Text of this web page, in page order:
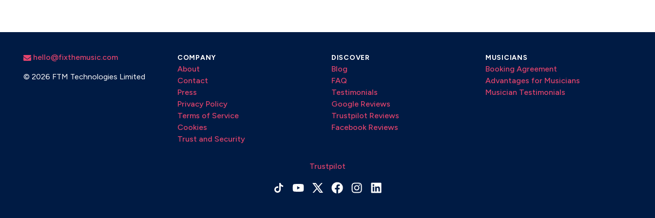
hello@fixthemusic.com
© 2026 FTM Technologies Limited
COMPANY
About
Contact
Press
Privacy Policy
Terms of Service
Cookies
Trust and Security
DISCOVER
Blog
FAQ
Testimonials
Google Reviews
Trustpilot Reviews
Facebook Reviews
MUSICIANS
Booking Agreement
Advantages for Musicians
Musician Testimonials
Trustpilot